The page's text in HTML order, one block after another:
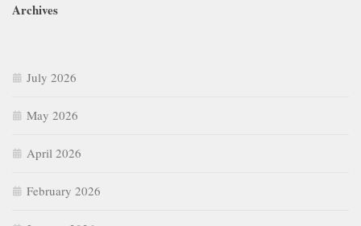
Archives
July 2026
May 2026
April 2026
February 2026